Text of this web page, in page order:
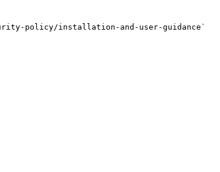
policy/installation-and-user-guidance`